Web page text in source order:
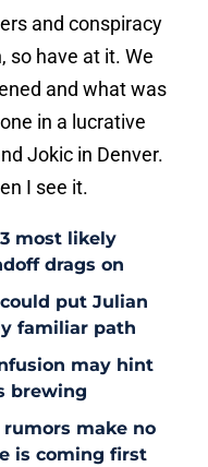
and conspiracy
so have at it. We
and what was
in a lucrative
Jokic in Denver.
I see it.
most likely
drags on
put Julian
familiar path
may hint
brewing
make no
is coming first